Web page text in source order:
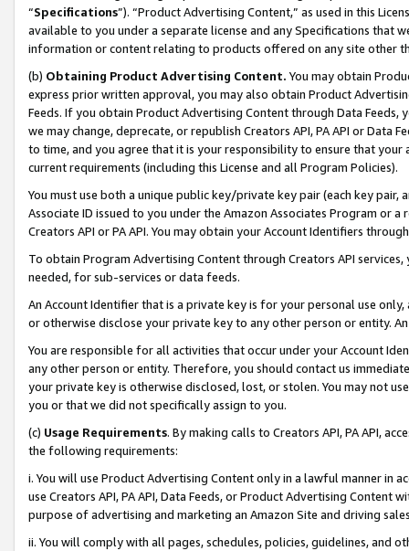
“Specifications”). “Product Advertising Content,” as used in this
available to you under a separate license and any Specifications that
information or content relating to products offered on any site other
(b) Obtaining Product Advertising Content. You may obtain
express prior written approval, you may also obtain Product
Feeds. If you obtain Product Advertising Content through Data Feeds,
we may change, deprecate, or republish Creators API, PA API or Data
to time, and you agree that it is your responsibility to ensure that your
current requirements (including this License and all Program Policies).
You must use both a unique public key/private key pair (each key pair,
Associate ID issued to you under the Amazon Associates Program or
Creators API or PA API. You may obtain your Account Identifiers
To obtain Program Advertising Content through Creators API
needed, for sub-services or data feeds.
An Account Identifier that is a private key is for your personal use
or otherwise disclose your private key to any other person or entity.
You are responsible for all activities that occur under your Account
any other person or entity. Therefore, you should contact us
your private key is otherwise disclosed, lost, or stolen. You may not
you or that we did not specifically assign to you.
(c) Usage Requirements. By making calls to Creators API, PA API,
the following requirements:
i. You will use Product Advertising Content only in a lawful manner in
use Creators API, PA API, Data Feeds, or Product Advertising
purpose of advertising and marketing an Amazon Site and driving
ii. You will comply with all pages, schedules, policies, guidelines, and